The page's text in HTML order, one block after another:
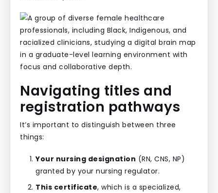
Navigating titles and
registration pathways
It’s important to distinguish between three
things:
Your nursing designation (RN, CNS, NP)
granted by your nursing regulator.
This certificate, which is a specialized,